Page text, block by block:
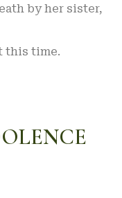
by her sister,
this time.